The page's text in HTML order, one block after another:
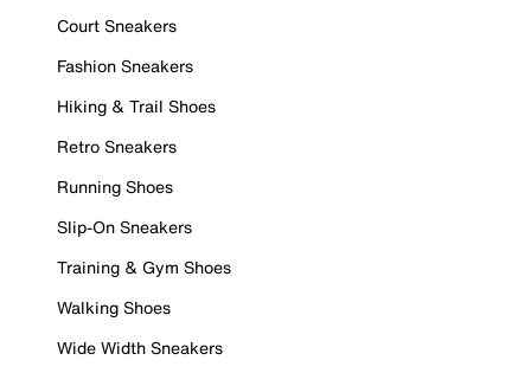
Court Sneakers
Fashion Sneakers
Hiking & Trail Shoes
Retro Sneakers
Running Shoes
Slip-On Sneakers
Training & Gym Shoes
Walking Shoes
Wide Width Sneakers